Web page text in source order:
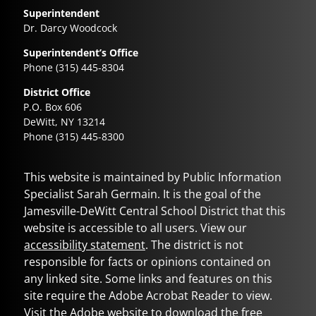
Superintendent
Dr. Darcy Woodcock
Superintendent’s Office
Phone (315) 445-8304
District Office
P.O. Box 606
DeWitt, NY 13214
Phone (315) 445-8300
This website is maintained by Public Information
Specialist Sarah Germain. It is the goal of the
Jamesville-DeWitt Central School Districtthat this
website is accessible to all users. View our
accessibility statement. The district is not
responsible for facts or opinions contained on
any linked site. Some links and features on this
site require the Adobe Acrobat Reader to view.
Visit the Adobe website to download the free